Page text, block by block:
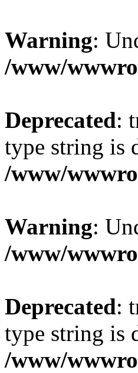
Warning:
/www/
Deprecated:
type string is
/www/
Warning:
/www/
Deprecated:
type string is
/www/